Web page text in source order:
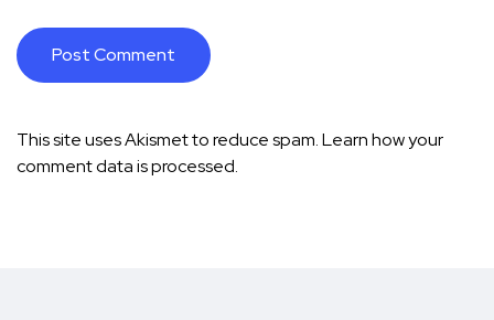
This site uses Akismet to reduce spam.Learn how your
comment data is processed.